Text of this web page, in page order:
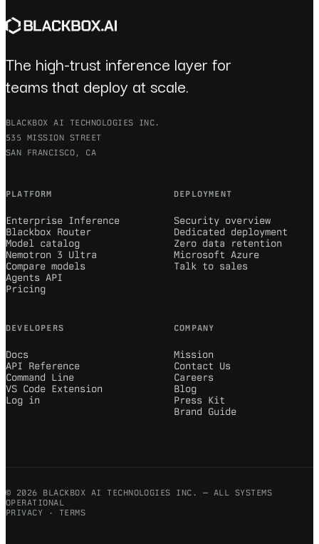
The high-trust inference layer for
teams that deploy at scale.
BLACKBOX AI TECHNOLOGIES INC.
535 MISSION STREET
SAN FRANCISCO, CA
PLATFORM
Enterprise Inference
Blackbox Router
Model catalog
Nemotron 3 Ultra
Compare models
Agents API
Pricing
DEPLOYMENT
Security overview
Dedicated deployment
Zero data retention
Microsoft Azure
Talk to sales
DEVELOPERS
Docs
API Reference
Command Line
VS Code Extension
Log in
COMPANY
Mission
Contact Us
Careers
Blog
Press Kit
Brand Guide
© 2026 BLACKBOX AI TECHNOLOGIES INC. — ALL SYSTEMS
OPERATIONAL
PRIVACY · TERMS